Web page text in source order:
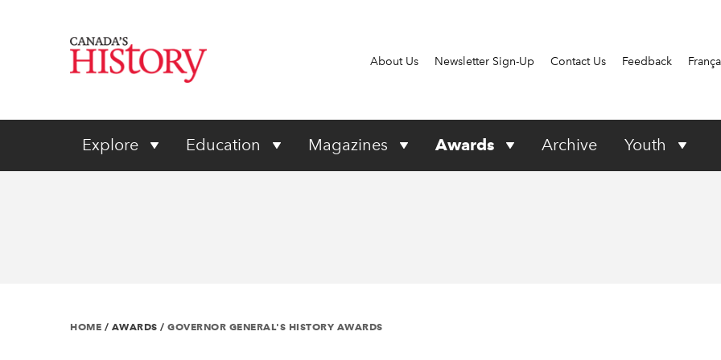
About Us Newsletter Sign-Up Contact Us Feedback
Explore Education Magazines Awards Archive Youth
HOME / AWARDS / GOVERNOR GENERAL'S HISTORY AWARDS